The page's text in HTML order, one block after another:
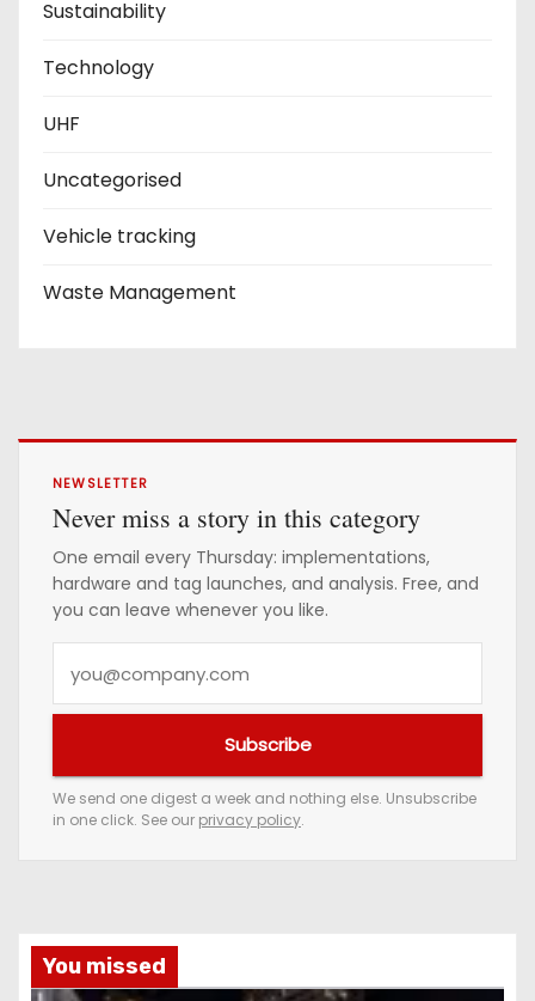
Sustainability
Technology
UHF
Uncategorised
Vehicle tracking
Waste Management
NEWSLETTER
Never miss a story in this category
One email every Thursday: implementations,
hardware and tag launches, and analysis. Free, and
you can leave whenever you like.
e
m
a
d
Subscribe
We send one digest a week and nothing else. Unsubscribe
in one click. See our privacy policy.
You missed